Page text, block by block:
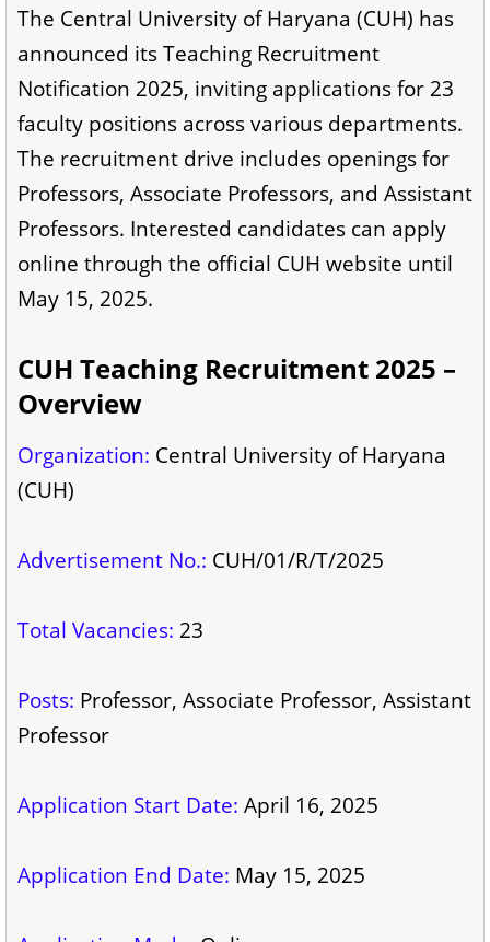
The Central University of Haryana (CUH) has
announced its Teaching Recruitment
Notification 2025, inviting applications for 23
faculty positions across various departments.
The recruitment drive includes openings for
Professors, Associate Professors, and Assistant
Professors. Interested candidates can apply
online through the official CUH website until
May 15, 2025.
CUH Teaching Recruitment 2025 –
Overview
Organization: Central University of Haryana
(CUH)
Advertisement No.: CUH/01/R/T/2025
Total Vacancies: 23
Posts: Professor, Associate Professor, Assistant
Professor
Application Start Date: April 16, 2025
Application End Date: May 15, 2025